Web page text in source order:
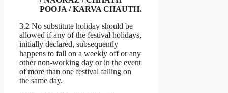
POOJA / KARVA CHAUTH.
3.2 No substitute holiday should be
allowed if any of the festival holidays,
initially declared, subsequently
happens to fall on a weekly off or any
other non-working day or in the event
of more than one festival falling on
the same day.